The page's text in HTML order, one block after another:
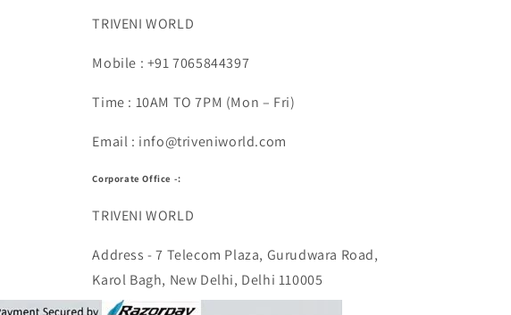
TRIVENI WORLD
Mobile : +91 7065844397
Time : 10AM TO 7PM (Mon – Fri)
Email : info@triveniworld.com
Corporate Office -:
TRIVENI WORLD
Address - 7 Telecom Plaza, Gurudwara Road,
Karol Bagh, New Delhi, Delhi 110005